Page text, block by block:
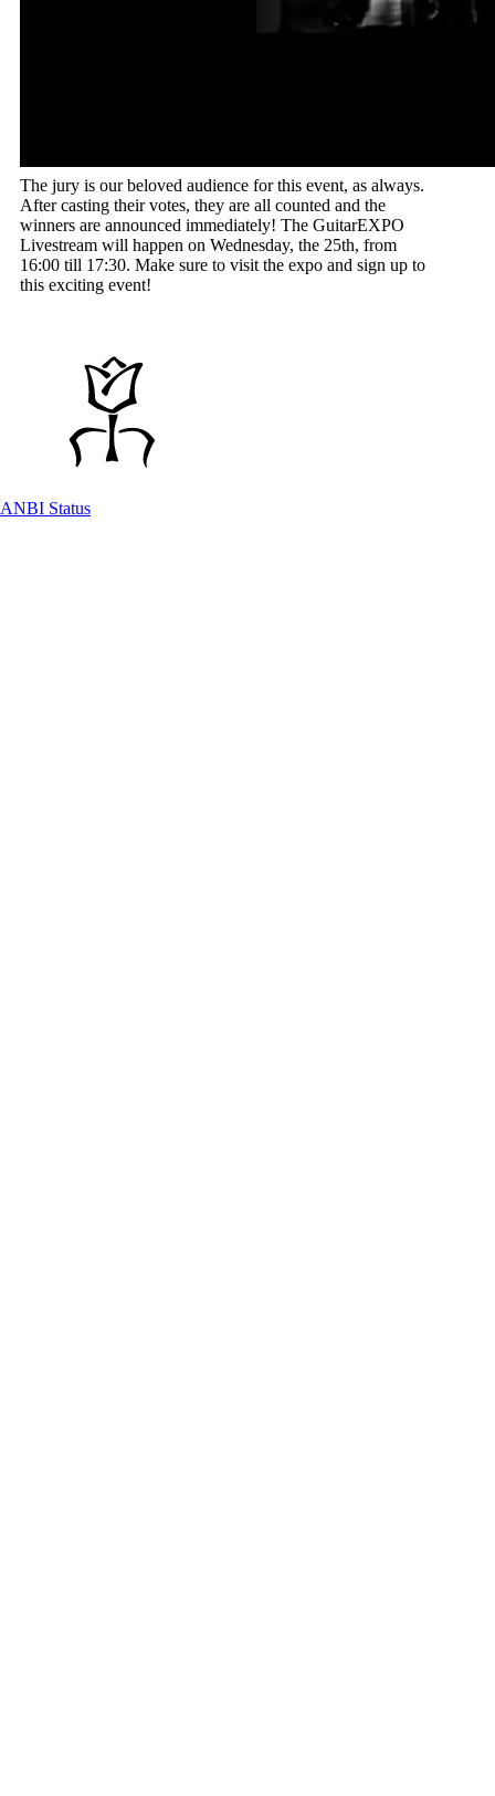
The jury is our beloved audience for this event, as always.
After casting their votes, they are all counted and the
winners are announced immediately! The GuitarEXPO
Livestream will happen on Wednesday, the 25th, from
16:00 till 17:30. Make sure to visit the expo and sign up to
this exciting event!
ANBI Status